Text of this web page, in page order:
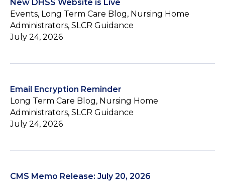
New DHSS Website is Live
Events, Long Term Care Blog, Nursing Home
Administrators, SLCR Guidance
July 24, 2026
Email Encryption Reminder
Long Term Care Blog, Nursing Home
Administrators, SLCR Guidance
July 24, 2026
CMS Memo Release: July 20, 2026